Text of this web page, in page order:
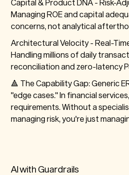
Capital & Product DNA - Risk-
Managing ROE and capital
concerns, not analytical
Architectural Velocity -Real-
Handling millions of daily
reconciliation and zero-latency
🔺 The Capability Gap:Generic
"edge cases." In financial
requirements . Without a
managing risk, you're just
AI with Guardrails